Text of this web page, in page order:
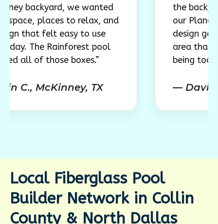
TX
we wanted
to relax, and
felt easy to use
Rainforest pool
those boxes.”
— David S.,
the backyard came
our Plano home,
design gave us a
area that feels
being too large for
Local Fiberglass Pool
Builder Network in Collin
County & North Dallas